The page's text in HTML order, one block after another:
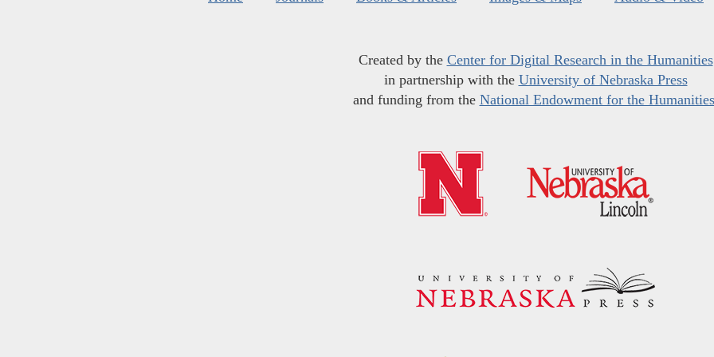
Created by the Center for Digital Research in the Humanities
in partnership with the University of Nebraska Press
and funding from the National Endowment for the Humanities